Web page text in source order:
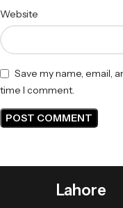
Website
Save my name, email,
time I comment.
Lahore